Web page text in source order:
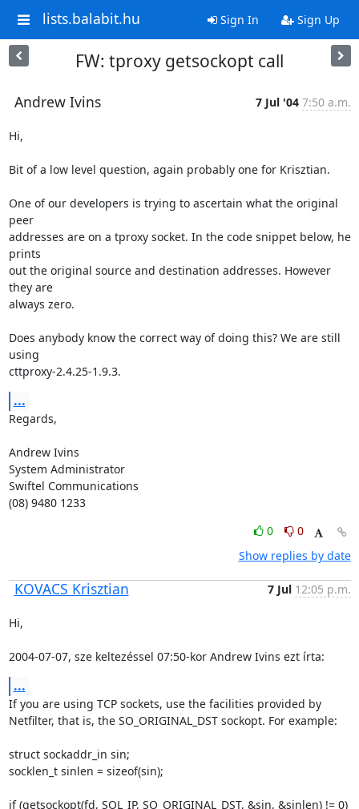
lists.balabit.hu Sign In Sign Up
FW: tproxy getsockopt call
Andrew Ivins 7 Jul '04 7:50 a.m.
Hi,
Bit of a low level question, again probably one for Krisztian.
One of our developers is trying to ascertain what the original
peer
addresses are on a tproxy socket. In the code snippet below, he
prints
out the original source and destination addresses. However
they are
always zero.
Does anybody know the correct way of doing this? We are still
using
cttproxy-2.4.25-1.9.3.
...
Regards,
Andrew Ivins
System Administrator
Swiftel Communications
(08) 9480 1233
0
0
Show replies by date
KOVACS Krisztian 7 Jul 12:05 p.m.
Hi,
2004-07-07, sze keltezéssel 07:50-kor Andrew Ivins ezt írta:
...
If you are using TCP sockets, use the facilities provided by
Netfilter, that is, the SO_ORIGINAL_DST sockopt. For example:
struct sockaddr_in sin;
socklen_t sinlen = sizeof(sin);
if (getsockopt(fd, SOL_IP, SO_ORIGINAL_DST, &sin, &sinlen) != 0)